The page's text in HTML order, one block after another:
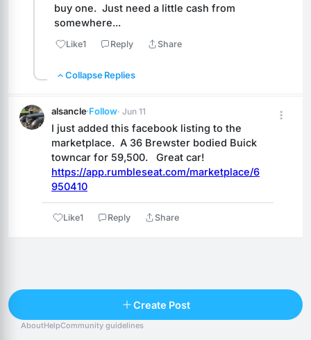
buy one.  Just need a little cash from
somewhere...
Like1 Reply Share
Collapse Replies
alsancle·Follow· Jun 11
I just added this facebook listing to the
marketplace.  A 36 Brewster bodied Buick
towncar for 59,500.   Great car!
https://app.rumbleseat.com/marketplace/6
950410
Like1 Reply Share
Create Post
AboutHelpCommunity guidelines